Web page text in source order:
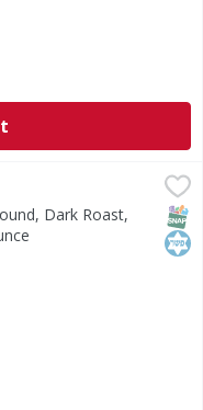
French Roast - 18
Fundamentals:
Dark Roast,